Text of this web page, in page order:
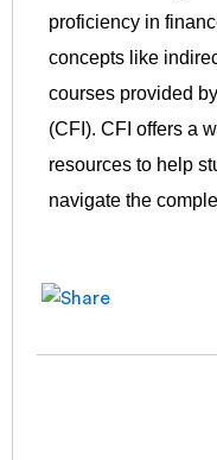
proficiency in
concepts like
courses provided
(CFI). CFI offers a
resources to help
navigate the